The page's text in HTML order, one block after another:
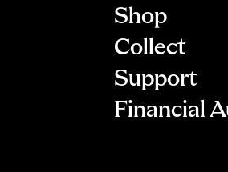
Shop
Collect
Support
Financial